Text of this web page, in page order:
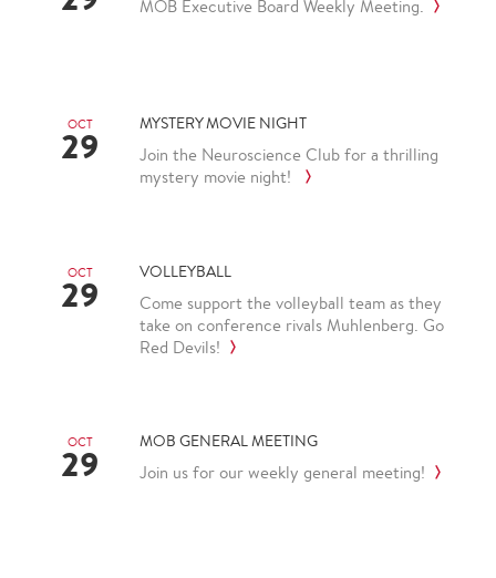
MOB Executive Board Weekly Meeting.
OCT
29 MYSTERY MOVIE NIGHT
Join the Neuroscience Club for a thrilling
mystery movie night!
OCT
29 VOLLEYBALL
Come support the volleyball team as they
take on conference rivals Muhlenberg. Go
Red Devils!
OCT
29 MOB GENERAL MEETING
Join us for our weekly general meeting!